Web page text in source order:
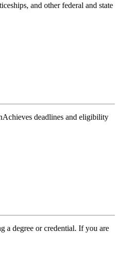
and other federal and state
deadlines and eligibility
a degree or credential. If you are